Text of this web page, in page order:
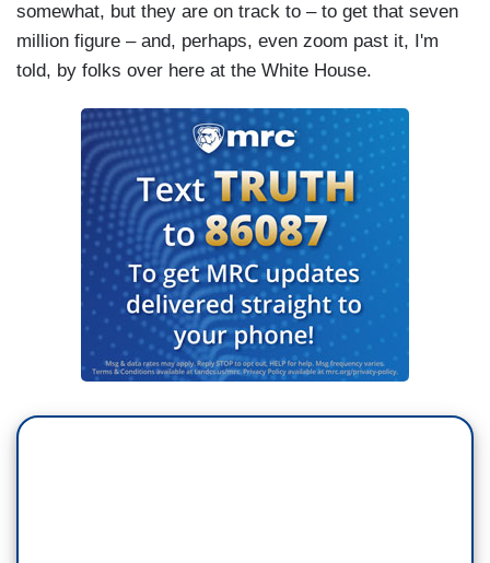
somewhat, but they are on track to – to get that seven
million figure – and, perhaps, even zoom past it, I'm
told, by folks over here at the White House.